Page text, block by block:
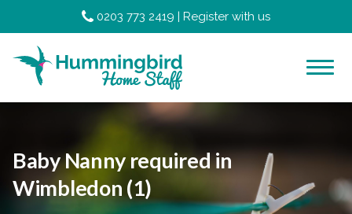
0203 773 2419 | Register with us
Baby Nanny required in
Wimbledon (1)